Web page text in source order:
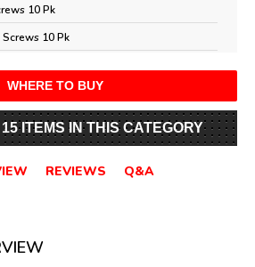
10 Pk
10 Pk
WHERE TO BUY
ITEMS IN THIS CATEGORY
REVIEWS Q&A